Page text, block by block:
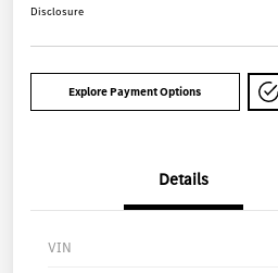
Disclosure
Explore Payment Options
Details
VIN